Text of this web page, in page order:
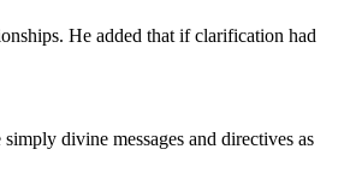
He added that if clarification had
divine messages and directives as